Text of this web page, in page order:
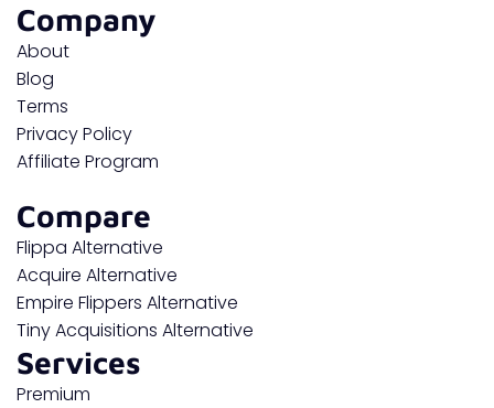
Company
About
Blog
Terms
Privacy Policy
Affiliate Program
Compare
Flippa Alternative
Acquire Alternative
Empire Flippers Alternative
Tiny Acquisitions Alternative
Services
Premium